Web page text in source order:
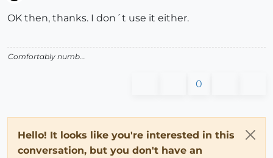
OK then, thanks. I don´t use it either.
Comfortably numb...
0
Hello! It looks like you're interested in this
conversation, but you don't have an